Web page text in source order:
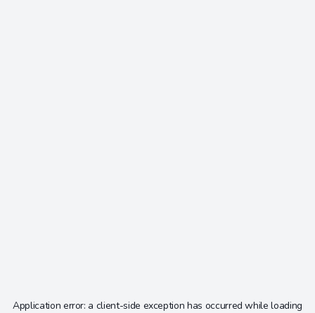
Application error: a client-side exception has occurred while loading